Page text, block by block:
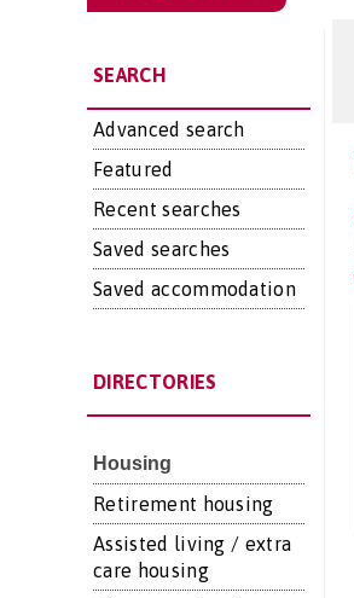
SEARCH
Advanced search
Featured
Recent searches
Saved searches
Saved accommodation
DIRECTORIES
Housing
Retirement housing
Assisted living / extra
care housing